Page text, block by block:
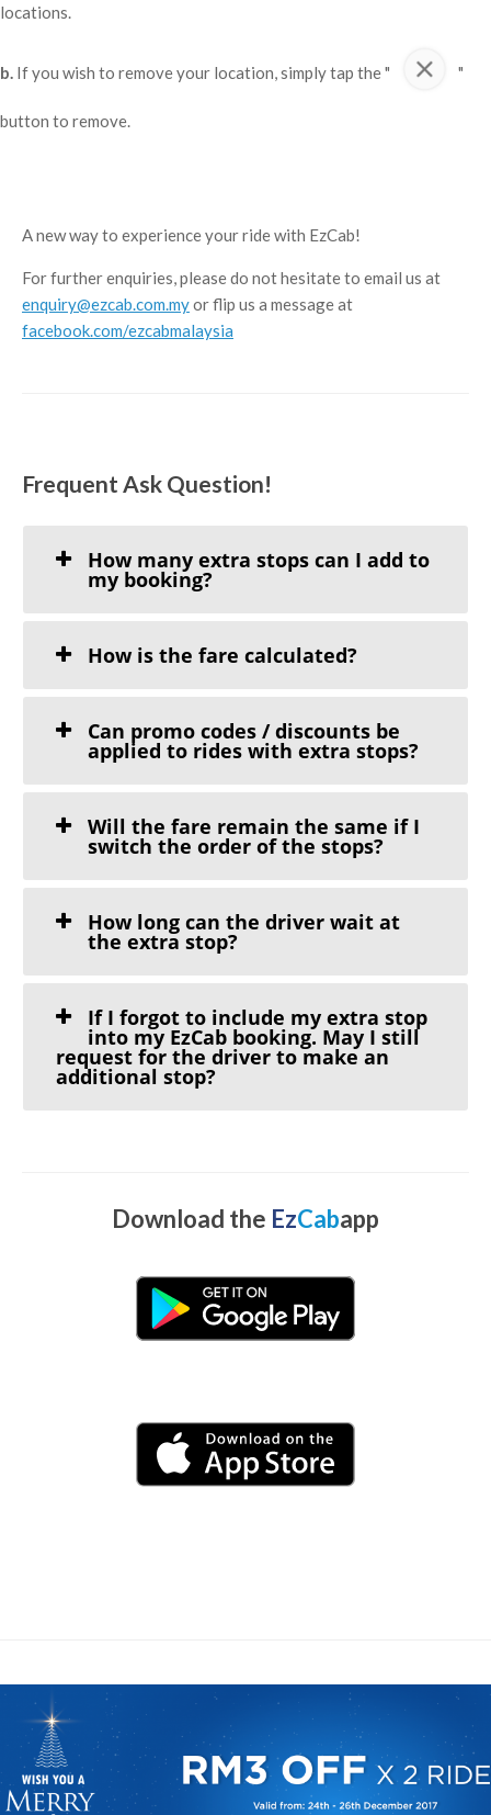
locations.
b. If you wish to remove your location, simply tap the " "
button to remove.
A new way to experience your ride with EzCab!
For further enquiries, please do not hesitate to email us at
enquiry@ezcab.com.myor flip us a message at
facebook.com/ezcabmalaysia
Frequent Ask Question!
How many extra stops can I add to
my booking?
How is the fare calculated?
Can promo codes / discounts be
applied to rides with extra stops?
Will the fare remain the same if I
switch the order of the stops?
How long can the driver wait at
the extra stop?
If I forgot to include my extra stop
into my EzCab booking. May I still
request for the driver to make an
additional stop?
Download the EzCabapp